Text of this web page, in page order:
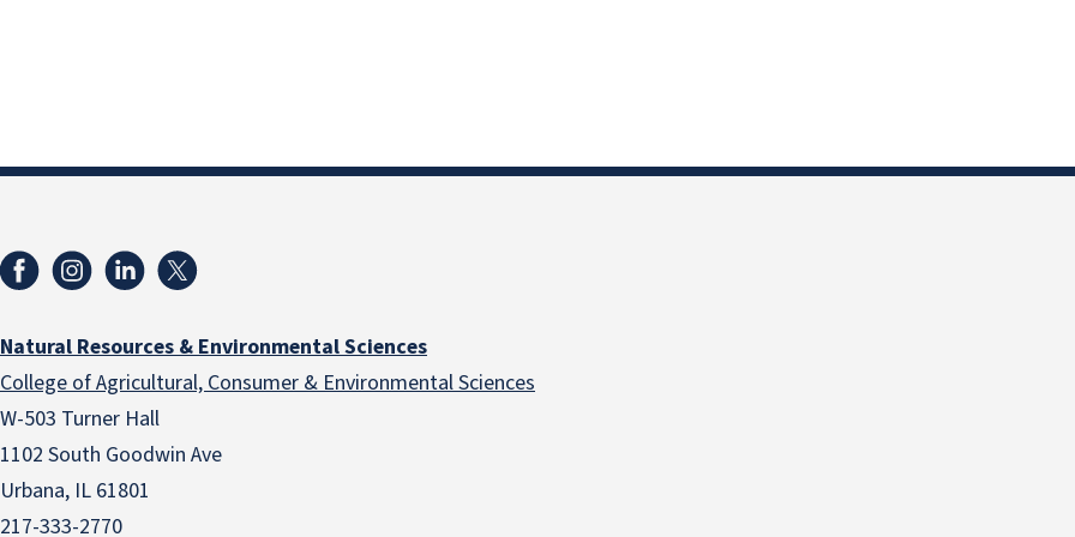
Natural Resources & Environmental Sciences
College of Agricultural, Consumer & Environmental Sciences
W-503 Turner Hall
1102 South Goodwin Ave
Urbana, IL 61801
217-333-2770